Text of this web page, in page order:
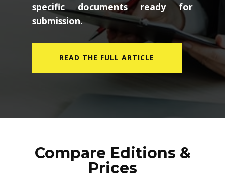
specific documents ready for
submission.
READ THE FULL ARTICLE
Compare Editions &
Prices